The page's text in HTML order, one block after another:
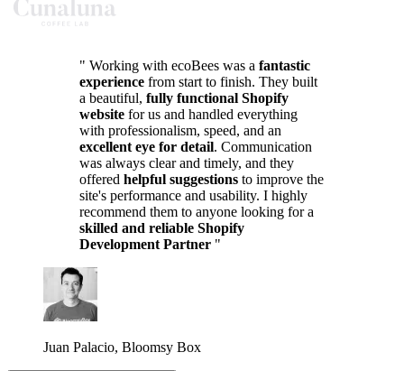
" Working with ecoBees was a fantastic
experience from start to finish. They built
a beautiful, fully functional Shopify
website for us and handled everything
with professionalism, speed, and an
excellent eye for detail. Communication
was always clear and timely, and they
offered helpful suggestions to improve the
site's performance and usability. I highly
recommend them to anyone looking for a
skilled and reliable Shopify
Development Partner "
Juan Palacio, Bloomsy Box